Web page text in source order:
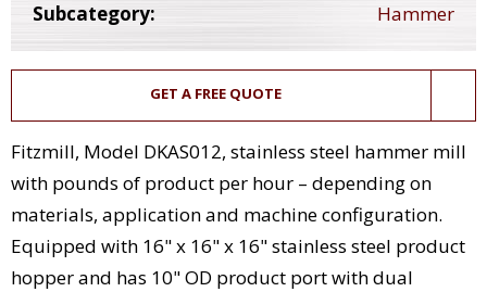
Subcategory:
Hammer
GET A FREE QUOTE
Fitzmill, Model DKAS012, stainless steel hammer mill
with pounds of product per hour – depending on
materials, application and machine configuration.
Equipped with 16" x 16" x 16" stainless steel product
hopper and has 10" OD product port with dual